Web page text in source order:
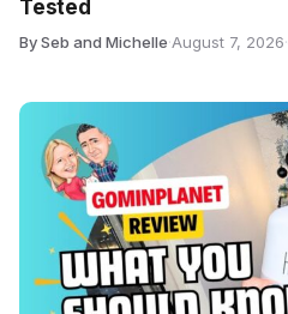
Tested
By Seb and Michelle·August 7, 2026·